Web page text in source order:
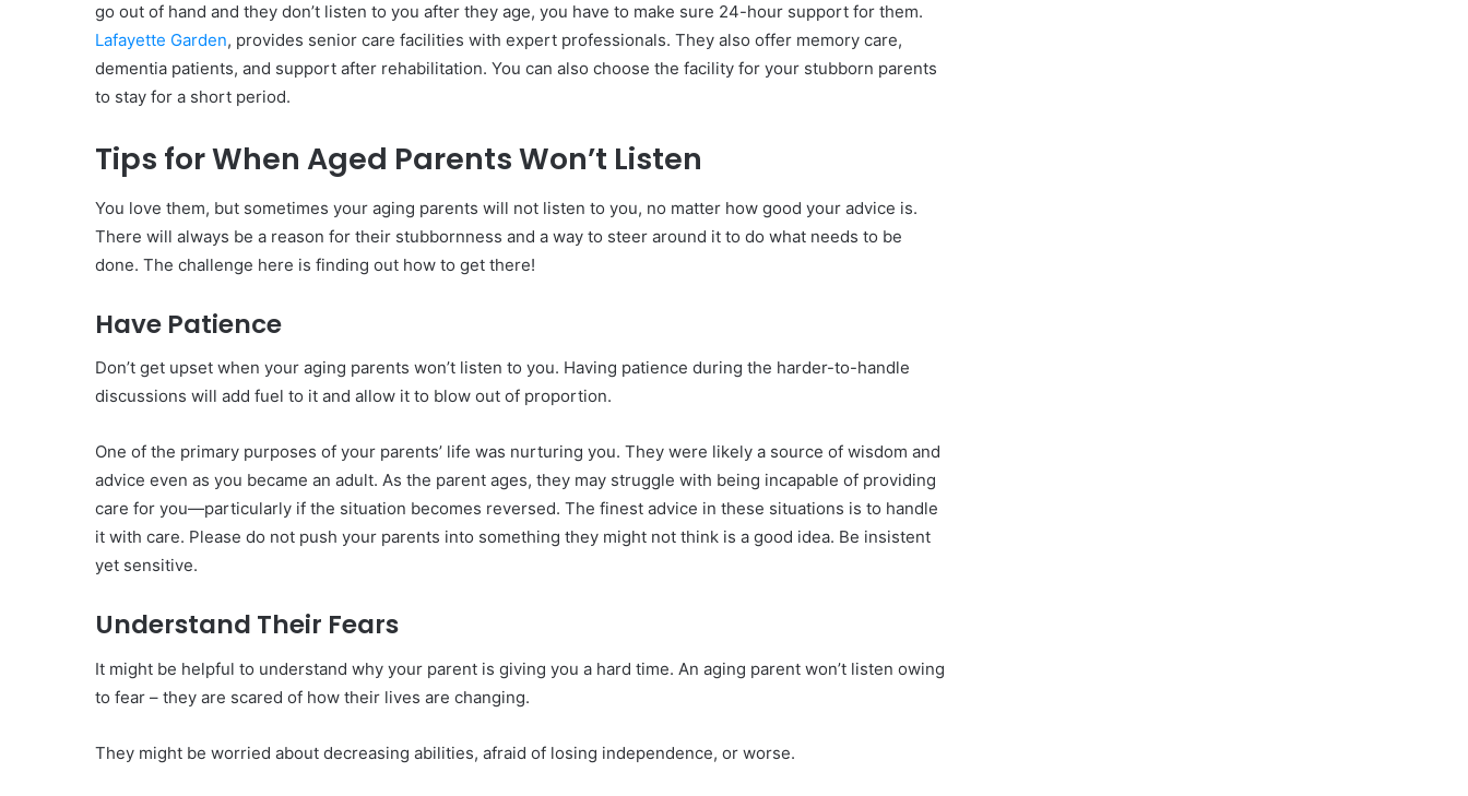
go out of hand and they don’t listen to you after they age, you have to make sure 24-hour support for them.
Lafayette Garden, provides senior care facilities with expert professionals. They also offer memory care,
dementia patients, and support after rehabilitation. You can also choose the facility for your stubborn parents
to stay for a short period.
Tips for When Aged Parents Won’t Listen
You love them, but sometimes your aging parents will not listen to you, no matter how good your advice is.
There will always be a reason for their stubbornness and a way to steer around it to do what needs to be
done. The challenge here is finding out how to get there!
Have Patience
Don’t get upset when your aging parents won’t listen to you. Having patience during the harder-to-handle
discussions will add fuel to it and allow it to blow out of proportion.
One of the primary purposes of your parents’ life was nurturing you. They were likely a source of wisdom and
advice even as you became an adult. As the parent ages, they may struggle with being incapable of providing
care for you—particularly if the situation becomes reversed. The finest advice in these situations is to handle
it with care. Please do not push your parents into something they might not think is a good idea. Be insistent
yet sensitive.
Understand Their Fears
It might be helpful to understand why your parent is giving you a hard time. An aging parent won’t listen owing
to fear – they are scared of how their lives are changing.
They might be worried about decreasing abilities, afraid of losing independence, or worse.